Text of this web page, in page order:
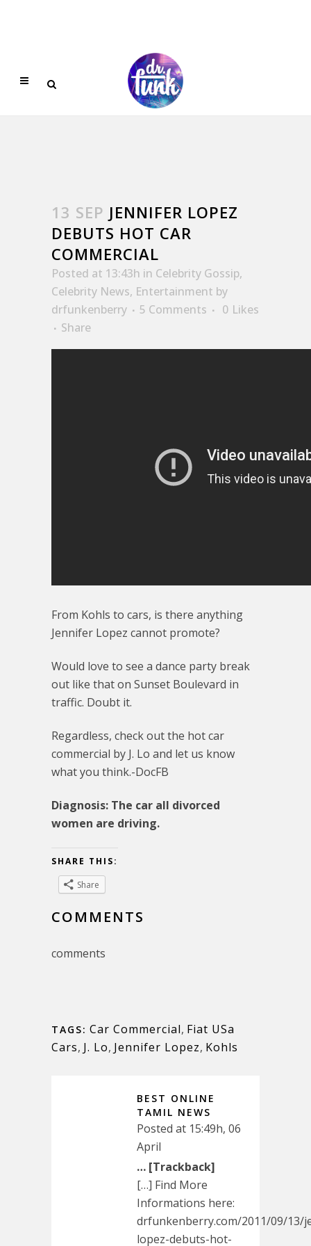
13 SEP JENNIFER LOPEZ
DEBUTS HOT CAR
COMMERCIAL
Posted at 13:43h in Celebrity Gossip,
Celebrity News, Entertainment by
drfunkenberry
5 Comments 0 Likes
Share
From Kohls to cars, is there anything
Jennifer Lopez cannot promote?
Would love to see a dance party break
out like that on Sunset Boulevard in
traffic. Doubt it.
Regardless, check out the hot car
commercial by J. Lo and let us know
what you think.-DocFB
Diagnosis: The car all divorced
women are driving.
SHARE THIS:
Share
COMMENTS
comments
TAGS: Car Commercial, Fiat USa
Cars, J. Lo, Jennifer Lopez, Kohls
BEST ONLINE
TAMIL NEWS
Posted at 15:49h, 06
April
… [Trackback]
[…] Find More
Informations here:
drfunkenberry.com/2011/09/13/
lopez-debuts-hot-